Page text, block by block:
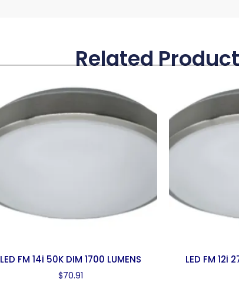
Related
LED FM 14i 50K DIM 1700 LUMENS
$70.91
LED FM 12i